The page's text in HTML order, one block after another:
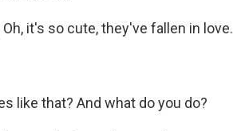
it's so cute, they've fallen in love.
like that? And what do you do?